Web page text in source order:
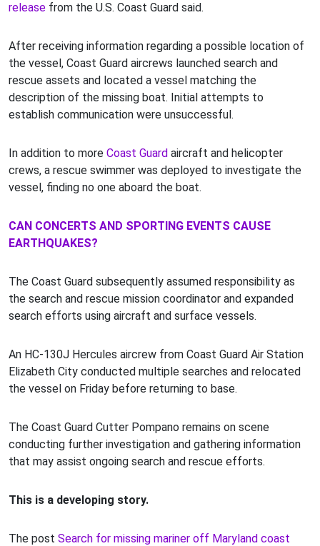
release from the U.S. Coast Guard said.
After receiving information regarding a possible location of
the vessel, Coast Guard aircrews launched search and
rescue assets and located a vessel matching the
description of the missing boat. Initial attempts to
establish communication were unsuccessful.
In addition to more Coast Guard aircraft and helicopter
crews, a rescue swimmer was deployed to investigate the
vessel, finding no one aboard the boat.
CAN CONCERTS AND SPORTING EVENTS CAUSE
EARTHQUAKES?
The Coast Guard subsequently assumed responsibility as
the search and rescue mission coordinator and expanded
search efforts using aircraft and surface vessels.
An HC-130J Hercules aircrew from Coast Guard Air Station
Elizabeth City conducted multiple searches and relocated
the vessel on Friday before returning to base.
The Coast Guard Cutter Pompano remains on scene
conducting further investigation and gathering information
that may assist ongoing search and rescue efforts.
This is a developing story.
The post Search for missing mariner off Maryland coast